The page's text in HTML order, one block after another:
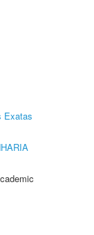
Exatas